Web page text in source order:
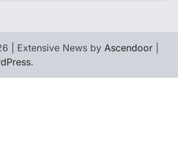
| Extensive News by Ascendoor
.